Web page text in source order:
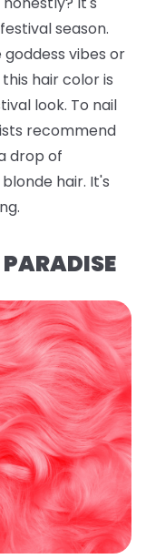
season.
vibes or
hair color is
look. To nail
recommend
drop of
hair. It's